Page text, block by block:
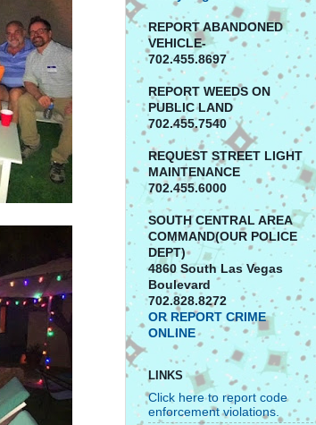
REPORTABANDONED
VEHICLE-
702.455.8697
REPORT WEEDS ON
PUBLIC LAND
702.455.7540
REQUEST STREET LIGHT
MAINTENANCE
702.455.6000
SOUTH CENTRAL AREA
COMMAND(OUR POLICE
DEPT)
4860 South Las Vegas
Boulevard
702.828.8272
OR REPORT CRIME
ONLINE
LINKS
Click here to report code
enforcement violations.